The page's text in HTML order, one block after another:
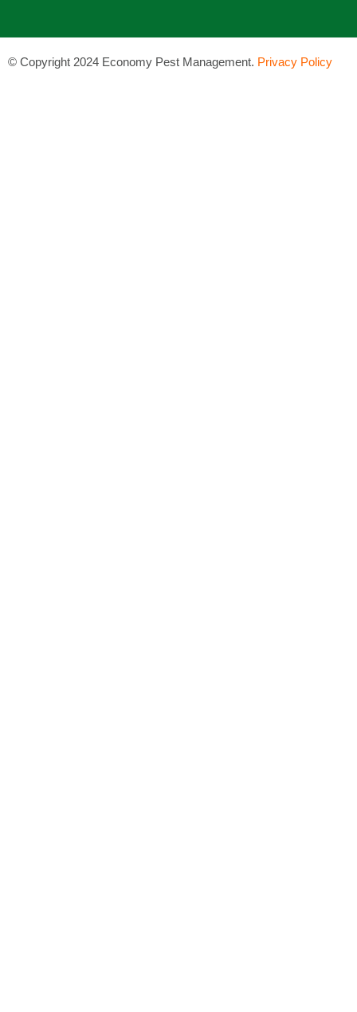
© Copyright 2024 Economy Pest Management. Privacy Policy